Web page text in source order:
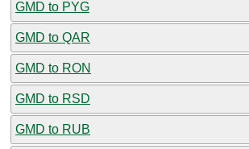
GMD to PYG
GMD to QAR
GMD to RON
GMD to RSD
GMD to RUB